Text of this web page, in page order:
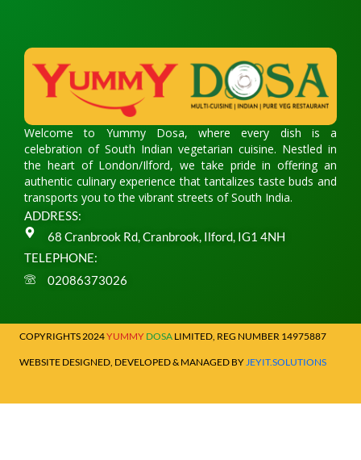
Welcome to Yummy Dosa, where every dish is a
celebration of South Indian vegetarian cuisine. Nestled in
the heart of London/Ilford, we take pride in offering an
authentic culinary experience that tantalizes taste buds and
transports you to the vibrant streets of South India.
ADDRESS:
68 Cranbrook Rd, Cranbrook, Ilford, IG1 4NH
TELEPHONE:
02086373026
COPYRIGHTS 2024YUMMY DOSALIMITED, REG NUMBER 14975887
WEBSITE DESIGNED, DEVELOPED & MANAGED BY JEYIT.SOLUTIONS